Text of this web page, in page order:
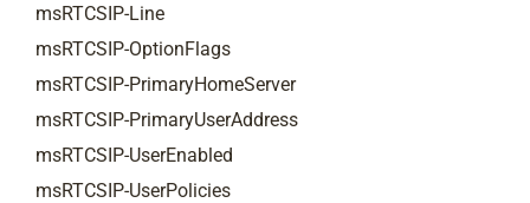
msRTCSIP-Line
msRTCSIP-OptionFlags
msRTCSIP-PrimaryHomeServer
msRTCSIP-PrimaryUserAddress
msRTCSIP-UserEnabled
msRTCSIP-UserPolicies